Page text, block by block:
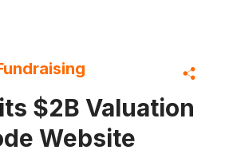
$2B Valuation
Website